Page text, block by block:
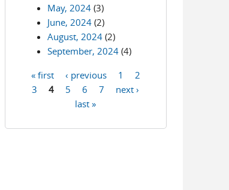
May, 2024 (3)
June, 2024 (2)
August, 2024 (2)
September, 2024 (4)
Pages
« first ‹ previous 1
2
3
4 5 6 7
next ›
last »